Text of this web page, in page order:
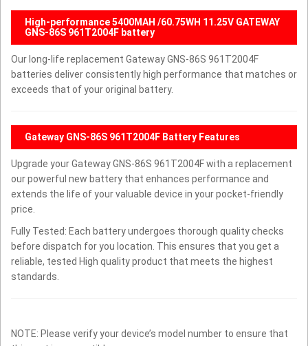
High-performance 5400MAH /60.75WH 11.25V GATEWAY
GNS-86S 961T2004F battery
Our long-life replacement Gateway GNS-86S 961T2004F
batteries deliver consistently high performance that matches or
exceeds that of your original battery.
Gateway GNS-86S 961T2004F Battery Features
Upgrade your Gateway GNS-86S 961T2004F with a replacement
our powerful new battery that enhances performance and
extends the life of your valuable device in your pocket-friendly
price.
Fully Tested: Each battery undergoes thorough quality checks
before dispatch for you location. This ensures that you get a
reliable, tested High quality product that meets the highest
standards.
NOTE: Please verify your device’s model number to ensure that